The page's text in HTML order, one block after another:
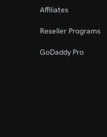
Affiliates
Reseller Programs
GoDaddy Pro